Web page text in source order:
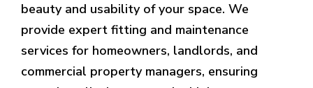
beauty and usability of your space. We
provide expert fitting and maintenance
services for homeowners, landlords, and
commercial property managers, ensuring